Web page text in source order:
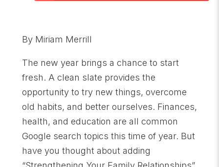
By Miriam Merrill
The new year brings a chance to start
fresh. A clean slate provides the
opportunity to try new things, overcome
old habits, and better ourselves. Finances,
health, and education are all common
Google search topics this time of year. But
have you thought about adding